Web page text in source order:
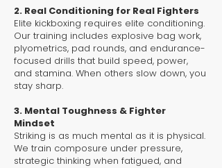
2. Real Conditioning for Real Fighters
​Elite kickboxing requires elite conditioning.
Our training includes explosive bag work,
plyometrics, pad rounds, and endurance-
focused drills that build speed, power,
and stamina. When others slow down, you
stay sharp.
3. Mental Toughness & Fighter
Mindset
Striking is as much mental as it is physical.
We train composure under pressure,
strategic thinking when fatigued, and